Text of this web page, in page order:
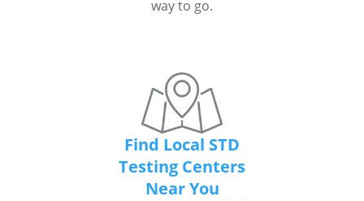
way to go.
Find Local STD
Testing Centers
Near You